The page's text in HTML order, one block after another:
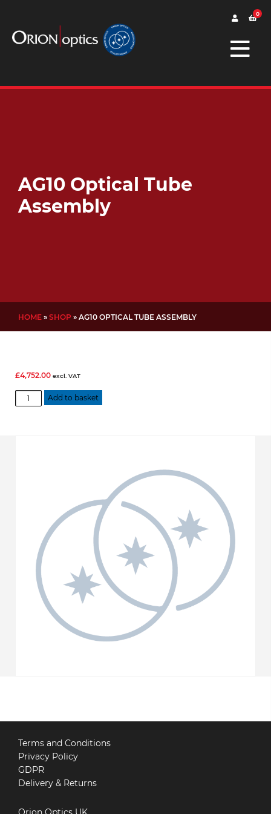
0
AG10 Optical Tube
Assembly
HOME » SHOP » AG10 OPTICAL TUBE ASSEMBLY
£4,752.00 excl. VAT
AG10
Optical
Add to basket
Terms and Conditions
Privacy Policy
GDPR
Delivery & Returns